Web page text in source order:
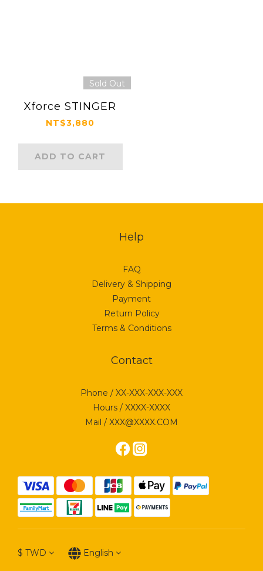
Sold Out
Xforce STINGER
NT$3,880
ADD TO CART
Help
FAQ
Delivery & Shipping
Payment
Return Policy
Terms & Conditions
Contact
Phone / XX-XXX-XXX-XXX
Hours / XXXX-XXXX
Mail / XXX@XXXX.COM
$ TWD English